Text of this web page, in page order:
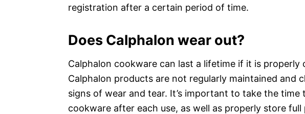
registration after a certain period of time.
Does Calphalon wear out?
Calphalon cookware can last a lifetime if it is properly
Calphalon products are not regularly maintained and
signs of wear and tear. It’s important to take the time
cookware after each use, as well as properly store full